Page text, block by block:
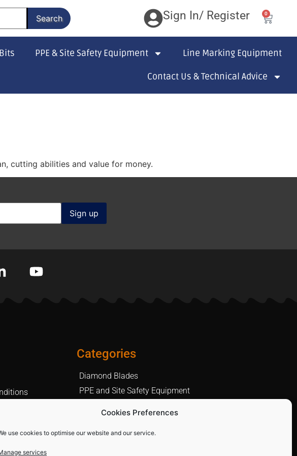
Cookies Preferences
use cookies to optimise our website and our service.
services
Search Sign In/ Register 0
PPE & Site Safety Equipment Line Marking Equipment
Contact Us & Technical Advice
cutting abilities and value for money.
Policy
Categories
Diamond Blades
PPE and Site Safety Equipment